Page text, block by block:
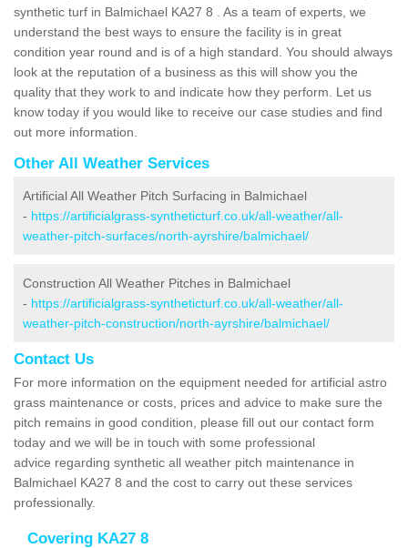
synthetic turf in Balmichael KA27 8 . As a team of experts, we
understand the best ways to ensure the facility is in great
condition year round and is of a high standard. You should always
look at the reputation of a business as this will show you the
quality that they work to and indicate how they perform. Let us
know today if you would like to receive our case studies and find
out more information.
Other All Weather Services
Artificial All Weather Pitch Surfacing in Balmichael
- https://artificialgrass-syntheticturf.co.uk/all-weather/all-
weather-pitch-surfaces/north-ayrshire/balmichael/
Construction All Weather Pitches in Balmichael
- https://artificialgrass-syntheticturf.co.uk/all-weather/all-
weather-pitch-construction/north-ayrshire/balmichael/
Contact Us
For more information on the equipment needed for artificial astro
grass maintenance or costs, prices and advice to make sure the
pitch remains in good condition, please fill out our contact form
today and we will be in touch with some professional
advice regarding synthetic all weather pitch maintenance in
Balmichael KA27 8 and the cost to carry out these services
professionally.
Covering KA27 8